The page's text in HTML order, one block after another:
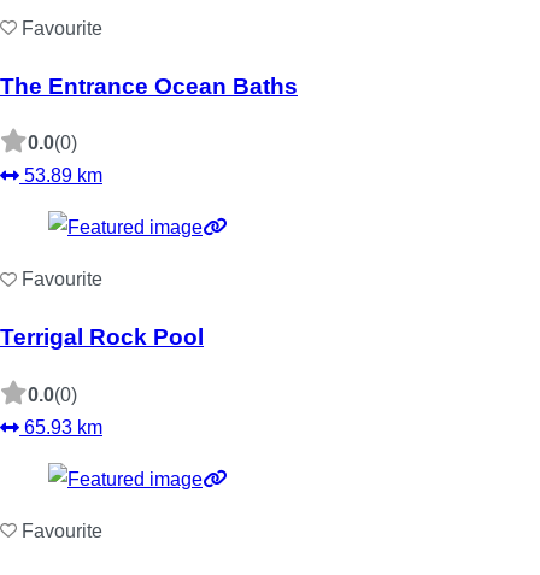
Favourite
The Entrance Ocean Baths
0.0(0)
53.89 km
Favourite
Terrigal Rock Pool
0.0(0)
65.93 km
Favourite